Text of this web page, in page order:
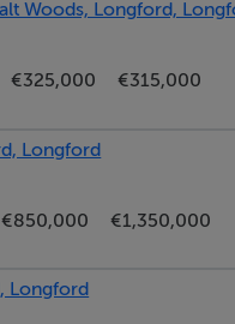
Woods, Longford,
€325,000
€315,000
Longford
€850,000
€1,350,000
Longford